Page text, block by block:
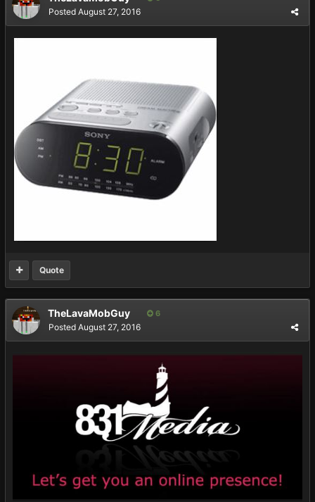
Posted August 27, 2016
Quote
TheLavaMobGuy 6
Posted August 27, 2016